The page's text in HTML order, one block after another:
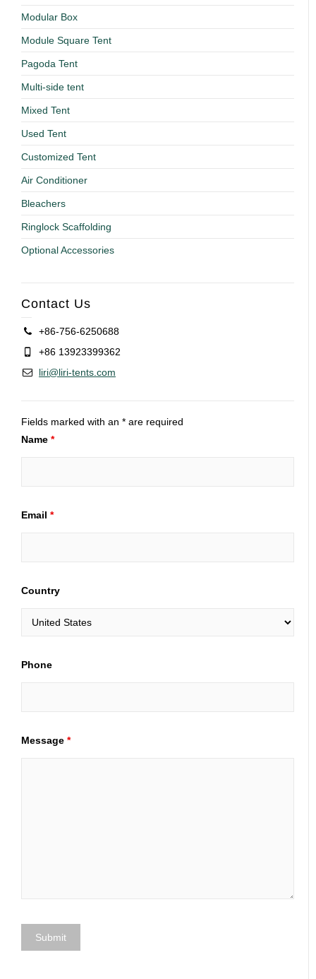
Modular Box
Module Square Tent
Pagoda Tent
Multi-side tent
Mixed Tent
Used Tent
Customized Tent
Air Conditioner
Bleachers
Ringlock Scaffolding
Optional Accessories
Contact Us
+86-756-6250688
+86 13923399362
liri@liri-tents.com
Fields marked with an * are required
Name *
Email *
Country
Phone
Message *